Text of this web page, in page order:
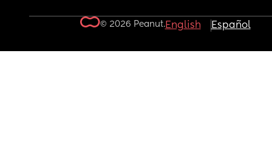
© 2026 Peanut.English Español